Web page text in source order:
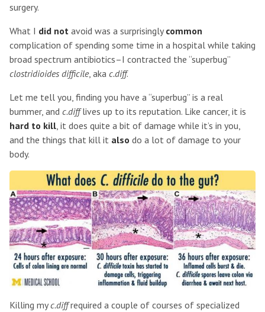
surgery.
What I did not avoid was a surprisinglycommon
complication of spending some time in a hospital while taking
broad spectrum antibiotics–I contracted the “superbug”
clostridioides difficile, aka c.diff.
Let me tell you, finding you have a “superbug” is a real
bummer, and c.difflives up to its reputation. Like cancer, it is
hard to kill, it does quite a bit of damage while it’s in you,
and the things that kill it also do a lot of damage to your
body.
Killing myc.diffrequired a couple of courses of specialized